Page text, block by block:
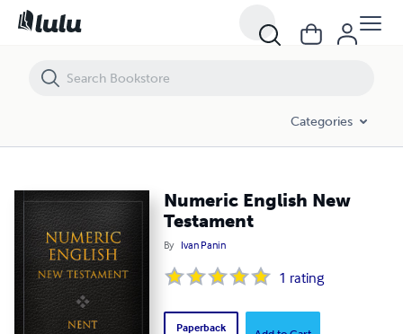
Categories
Numeric English New
Testament
By Ivan Panin
1 rating
Paperback